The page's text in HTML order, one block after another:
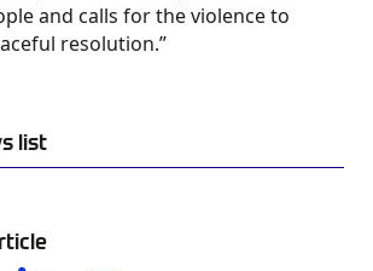
list
and calls for the violence to
resolution.”